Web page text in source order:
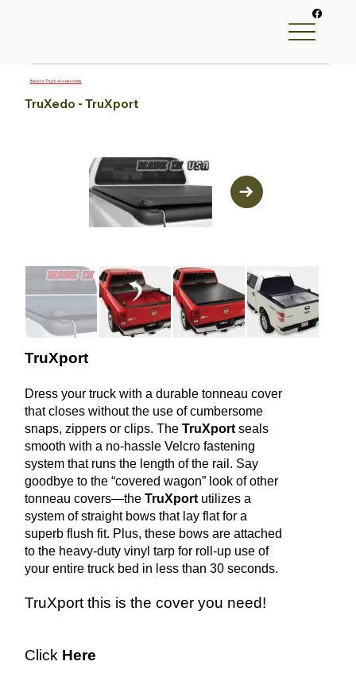
Back to Truck Accessories
TruXedo - TruXport
TruXport
Dress your truck with a durable tonneau cover
that closes without the use of cumbersome
snaps, zippers or clips. The TruXportseals
smooth with a no-hassle Velcro fastening
system that runs the length of the rail. Say
goodbye to the “covered wagon” look of other
tonneau covers—the TruXportutilizes a
system of straight bows that lay flat for a
superb flush fit. Plus, these bows are attached
to the heavy-duty vinyl tarp for roll-up use of
your entire truck bed in less than 30 seconds.
TruXport this is the cover you need!
Click Here